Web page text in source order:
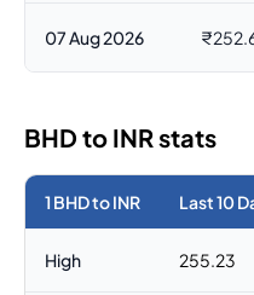
07 Aug 2026
BHD to INR stats
1 BHD to INR Last 10
High 255.23